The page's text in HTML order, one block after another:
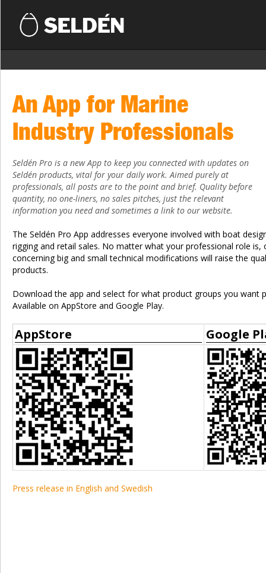
An App for Marine
Industry Professionals
Seldén Pro is a new App to keep you connected with updates on
Seldén products, vital for your daily work. Aimed purely at
professionals, all posts are to the point and brief. Quality before
quantity, no one-liners, no sales pitches, just the relevant
information you need and sometimes a link to our website.
The Seldén Pro App addresses everyone involved with boat
rigging and retail sales. No matter what your professional role
concerning big and small technical modifications will raise the
products.
Download the app and select for what product groups you want
Available on AppStore and Google Play.
AppStore Google
Press release in English and Swedish